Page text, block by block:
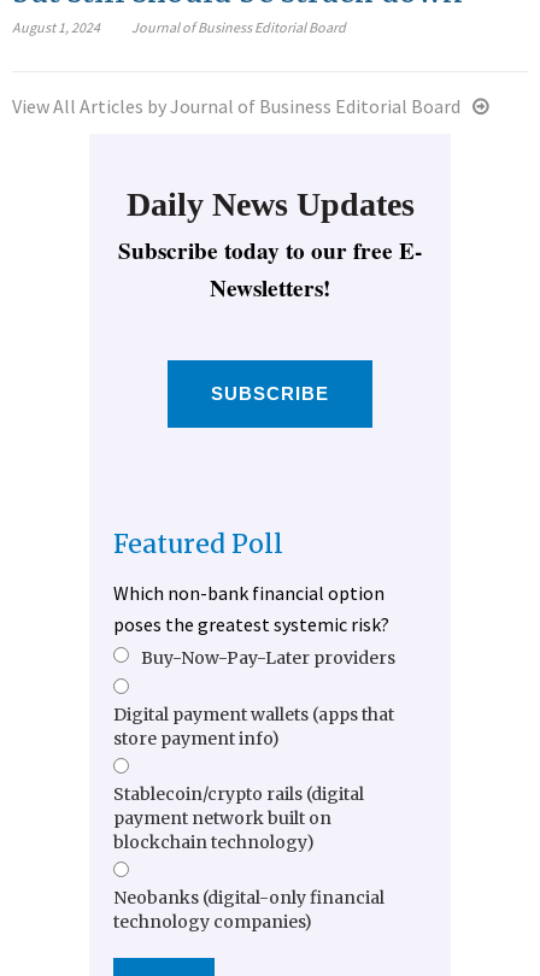
August 1, 2024 Journal of Business Editorial Board
View All Articles by Journal of Business Editorial Board
Daily News Updates
Subscribe today to our free E-
Newsletters!
SUBSCRIBE
Featured Poll
Which non-bank financial option
poses the greatest systemic risk?
Buy-Now-Pay-Later providers
Digital payment wallets (apps that
store payment info)
Stablecoin/crypto rails (digital
payment network built on
blockchain technology)
Neobanks (digital-only financial
technology companies)